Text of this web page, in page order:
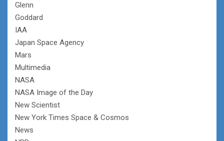
Glenn
Goddard
IAA
Japan Space Agency
Mars
Multimedia
NASA
NASA Image of the Day
New Scientist
New York Times Space & Cosmos
News